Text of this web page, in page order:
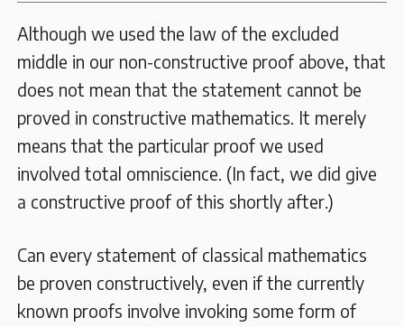
Although we used the law of the excluded
middle in our non-constructive proof above, that
does not mean that the statement cannot be
proved in constructive mathematics. It merely
means that the particular proof we used
involved total omniscience. (In fact, we did give
a constructive proof of this shortly after.)
Can every statement of classical mathematics
be proven constructively, even if the currently
known proofs involve invoking some form of